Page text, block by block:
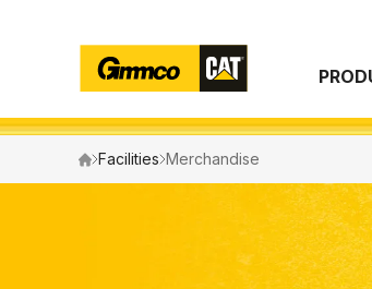
Search
Facilities Merchandise